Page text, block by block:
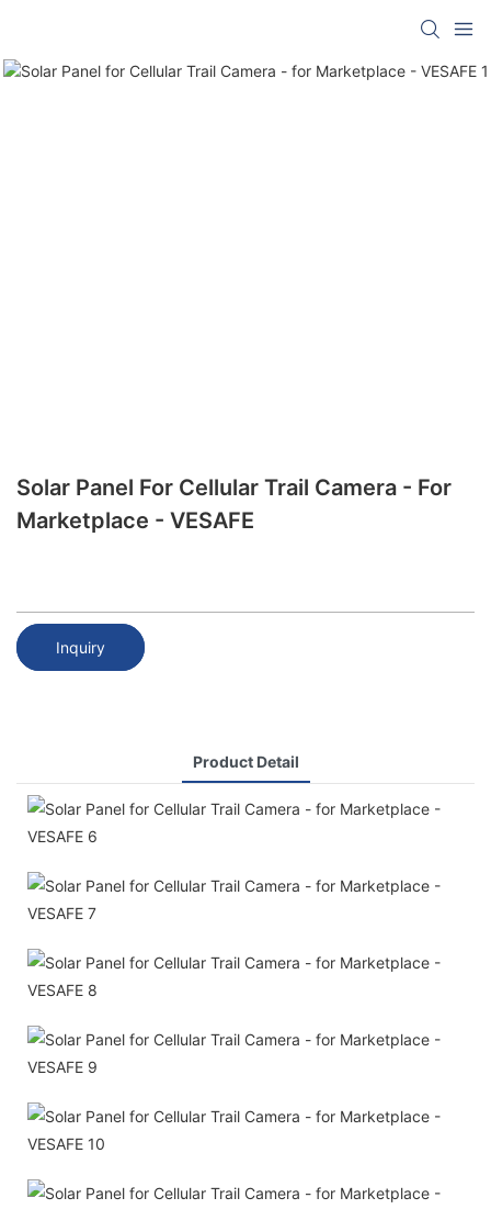
Solar Panel For Cellular Trail Camera - For
Marketplace - VESAFE
Inquiry
Product Detail